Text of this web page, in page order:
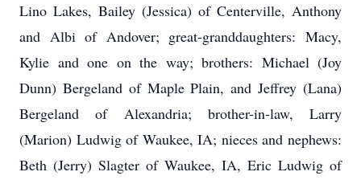
Lino Lakes, Bailey (Jessica) of Centerville, Anthony
and Albi of Andover; great-granddaughters: Macy,
Kylie and one on the way; brothers: Michael (Joy
Dunn) Bergeland of Maple Plain, and Jeffrey (Lana)
Bergeland of Alexandria; brother-in-law, Larry
(Marion) Ludwig of Waukee, IA; nieces and nephews:
Beth (Jerry) Slagter of Waukee, IA, Eric Ludwig of